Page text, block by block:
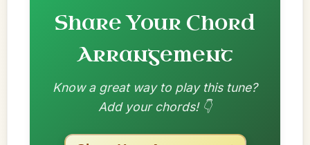
Share Your Chord
Arrangement
Know a great way to play this tune?
Add your chords! 👇